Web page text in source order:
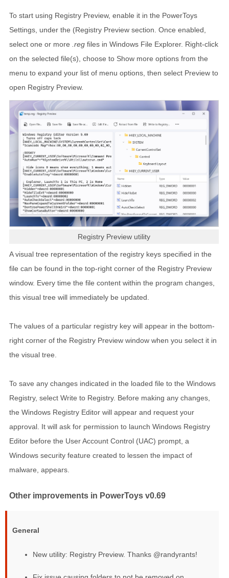
To start using Registry Preview, enable it in the PowerToys
Settings, under the (Registry Preview section. Once enabled,
select one or more .reg files in Windows File Explorer. Right-click
on the selected file(s), choose to Show more options from the
menu to expand your list of menu options, then select Preview to
open Registry Preview.
Registry Preview utility
A visual tree representation of the registry keys specified in the
file can be found in the top-right corner of the Registry Preview
window. Every time the file content within the program changes,
this visual tree will immediately be updated.
The values of a particular registry key will appear in the bottom-
right corner of the Registry Preview window when you select it in
the visual tree.
To save any changes indicated in the loaded file to the Windows
Registry, select Write to Registry. Before making any changes,
the Windows Registry Editor will appear and request your
approval. It will ask for permission to launch Windows Registry
Editor before the User Account Control (UAC) prompt, a
Windows security feature created to lessen the impact of
malware, appears.
Other improvements in PowerToys v0.69
General
New utility: Registry Preview. Thanks @randyrants!